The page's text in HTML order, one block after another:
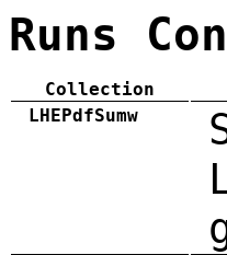
Runs
Collection
LHEPdfSumw